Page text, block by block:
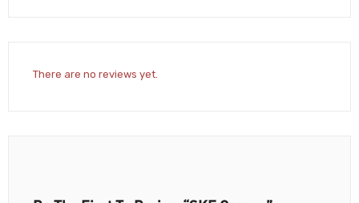
There are no reviews yet.